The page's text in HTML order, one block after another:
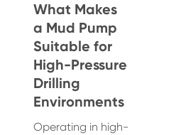
What Makes
a Mud Pump
Suitable for
High-Pressure
Drilling
Environments
Operating in high-